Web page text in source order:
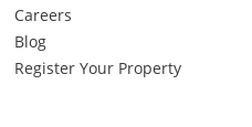
Careers
Blog
Register Your Property